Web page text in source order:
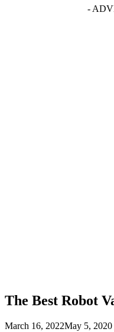
-
The Best Robot
March 16, 2022May 5, 2020